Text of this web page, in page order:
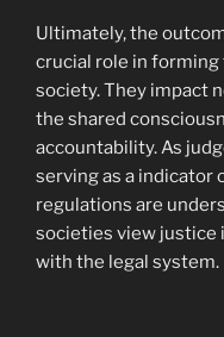
Ultimately, the
crucial role in forming
society. They impact
the shared
accountability. As
serving as a indicator
regulations are
societies view justice
with the legal system.